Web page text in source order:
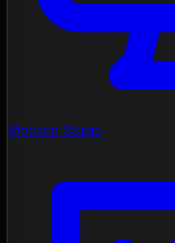
Mockup Studio